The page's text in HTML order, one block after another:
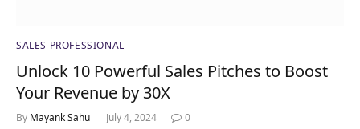
SALES PROFESSIONAL
Unlock 10 Powerful Sales Pitches to Boost
Your Revenue by 30X
By Mayank Sahu July 4, 2024 0